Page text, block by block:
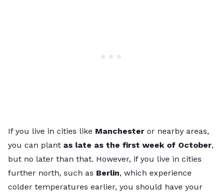
If you live in cities like Manchester or nearby areas,
you can plant as late as the first week of October,
but no later than that. However, if you live in cities
further north, such as Berlin, which experience
colder temperatures earlier, you should have your